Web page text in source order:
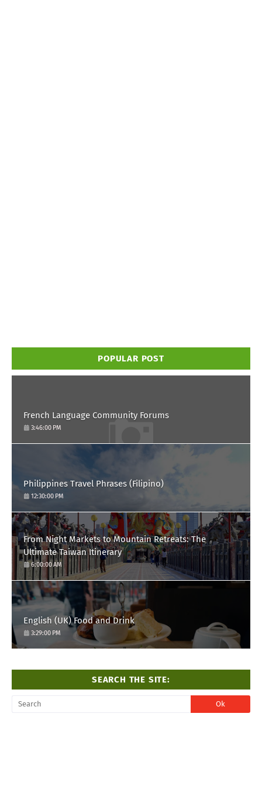
POPULAR POST
French Language Community Forums
3:46:00 PM
Philippines Travel Phrases (Filipino)
12:30:00 PM
From Night Markets to Mountain Retreats: The
Ultimate Taiwan Itinerary
6:00:00 AM
English (UK) Food and Drink
3:29:00 PM
SEARCH THE SITE: